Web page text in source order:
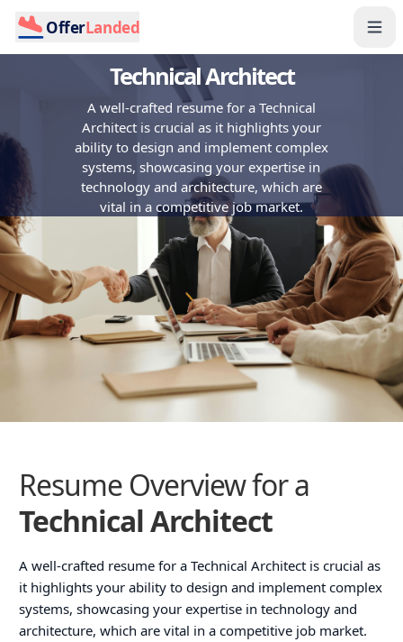
OfferLanded
Technical Architect
A well-crafted resume for a Technical
Architect is crucial as it highlights your
ability to design and implement complex
systems, showcasing your expertise in
technology and architecture, which are
vital in a competitive job market.
Resume Overview for a
Technical Architect
A well-crafted resume for a Technical Architect is crucial as
it highlights your ability to design and implement complex
systems, showcasing your expertise in technology and
architecture, which are vital in a competitive job market.